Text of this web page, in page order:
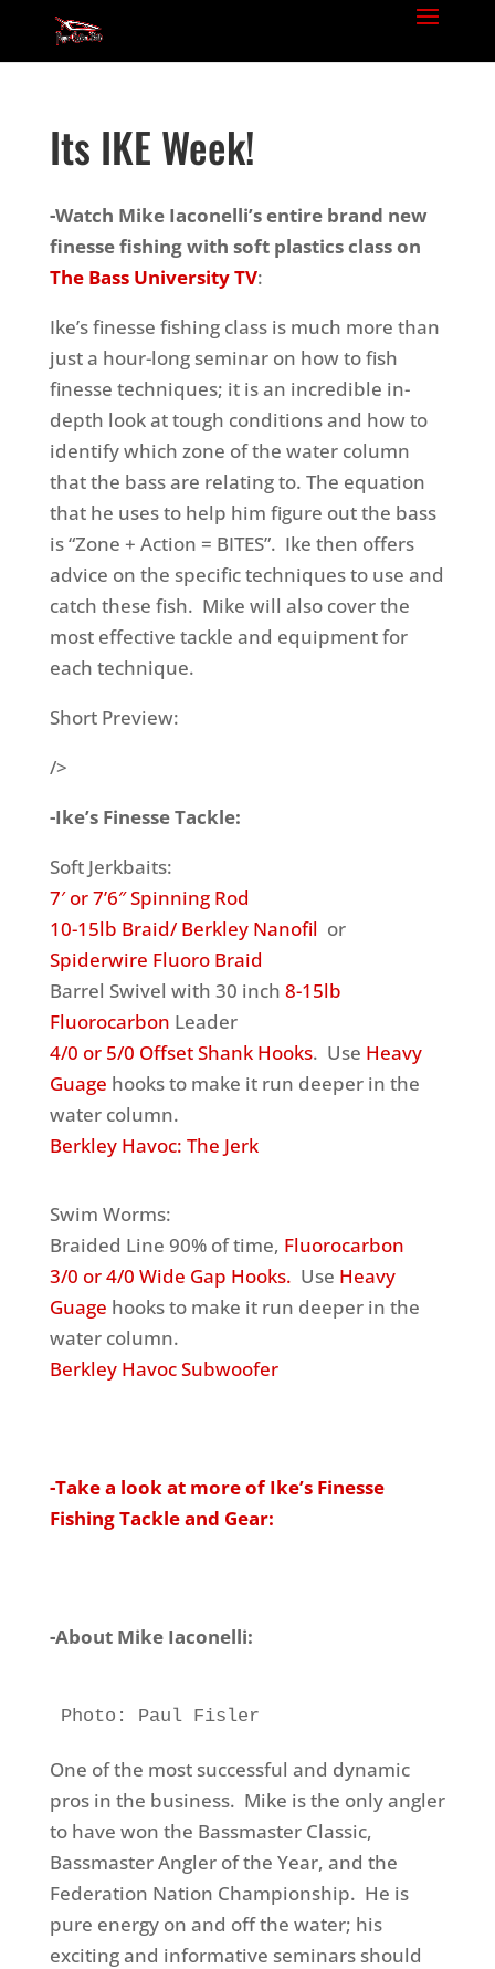
Its IKE Week!
-Watch Mike Iaconelli’s entire brand new
finesse fishing with soft plasticsclass on
The Bass University TV:
Ike’s finesse fishing class is much more than
just a hour-long seminar on how to fish
finesse techniques; it is an incredible in-
depth look at tough conditions and how to
identify which zone of the water column
that the bass are relating to. The equation
that he uses to help him figure out the bass
is “Zone + Action = BITES”. Ike then offers
advice on the specific techniques to use and
catch these fish. Mike will also cover the
most effective tackle and equipment for
each technique.
Short Preview:
/>
-Ike’s Finesse Tackle:
Soft Jerkbaits:
7′ or 7’6″ Spinning Rod
10-15lb Braid/ Berkley Nanofil or
Spiderwire Fluoro Braid
Barrel Swivel with 30 inch 8-15lb
Fluorocarbon Leader
4/0 or 5/0 Offset Shank Hooks. Use Heavy
Guage hooks to make it run deeper in the
water column.
Berkley Havoc: The Jerk
Swim Worms:
Braided Line 90% of time, Fluorocarbon
3/0 or 4/0 Wide Gap Hooks. Use Heavy
Guage hooks to make it run deeper in the
water column.
Berkley Havoc Subwoofer
-Take a look at more of Ike’s Finesse
Fishing Tackle and Gear:
-About Mike Iaconelli:
Photo: Paul Fisler
One of the most successful and dynamic
pros in the business. Mike is the only angler
to have won the Bassmaster Classic,
Bassmaster Angler of the Year, and the
Federation Nation Championship. He is
pure energy on and off the water; his
exciting and informative seminars should